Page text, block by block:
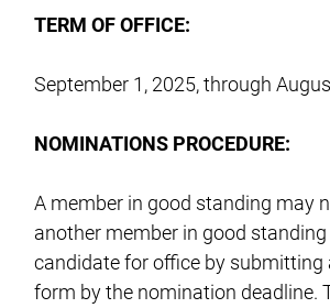
TERM OF OFFICE:
September 1, 2025, through
NOMINATIONS PROCEDURE:
A member in good standing may
another member in good standing
candidate for office by submitting
form by the nomination deadline.